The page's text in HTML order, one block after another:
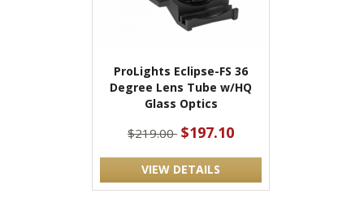
ProLights Eclipse-FS 36
Degree Lens Tube w/HQ
Glass Optics
$219.00 $197.10
VIEW DETAILS